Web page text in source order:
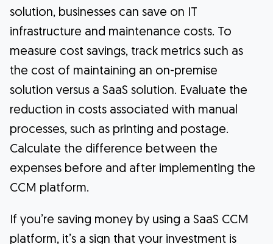
solution, businesses can save on IT
infrastructure and maintenance costs. To
measure cost savings, track metrics such as
the cost of maintaining an on-premise
solution versus a SaaS solution. Evaluate the
reduction in costs associated with manual
processes, such as printing and postage.
Calculate the difference between the
expenses before and after implementing the
CCM platform.
If you’re saving money by using a SaaS CCM
platform, it’s a sign that your investment is